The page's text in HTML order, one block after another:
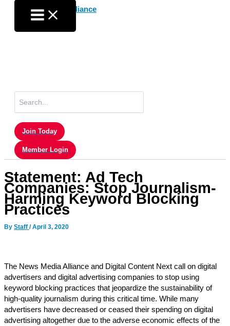
content
for:
Join Today
Member Login
Statement: Ad Tech
Companies: Stop Journalism-
Harming Keyword Blocking
Practices
By Staff /April 3, 2020
The News Media Alliance and Digital Content Next call on digital
advertisers and digital advertising companies to stop using
keyword blocking practices that jeopardize the sustainability of
high-quality journalism during this critical time. While many
advertisers have decreased or ceased their spending on digital
advertising altogether due to the adverse economic effects of the